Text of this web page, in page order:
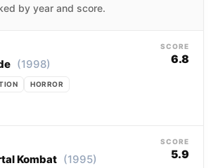
by year and score.
(1998)
HORROR
SCORE
6.8
Kombat (1995)
SCORE
5.9